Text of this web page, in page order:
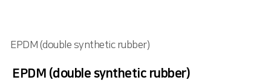
EPDM (double synthetic rubber)
EPDM (double synthetic rubber)